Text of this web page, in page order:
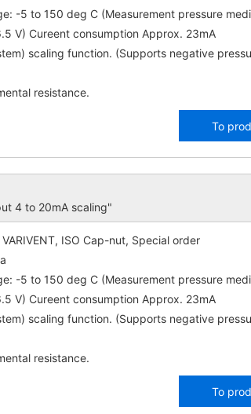
-5 to 150 deg C (Measurement pressure
V) Cureent consumption Approx. 23mA
scaling function. (Supports negative
resistance.
To
4 to 20mA scaling"
ISO Cap-nut, Special order
-5 to 150 deg C (Measurement pressure
V) Cureent consumption Approx. 23mA
scaling function. (Supports negative
resistance.
To